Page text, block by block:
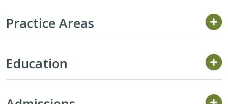
Practice Areas
Education